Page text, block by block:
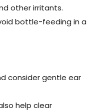
other irritants.
bottle-feeding in a
consider gentle ear
help clear